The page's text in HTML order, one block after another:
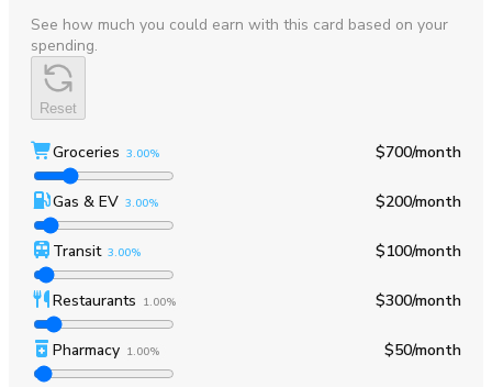
See how much you could earn with this card based on your
spending.
Reset
Groceries 3.00% $700/month
Gas & EV 3.00% $200/month
Transit 3.00% $100/month
Restaurants 1.00% $300/month
Pharmacy 1.00% $50/month